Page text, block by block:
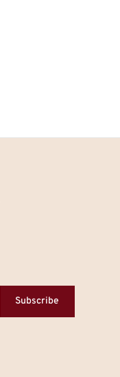
Subscribe